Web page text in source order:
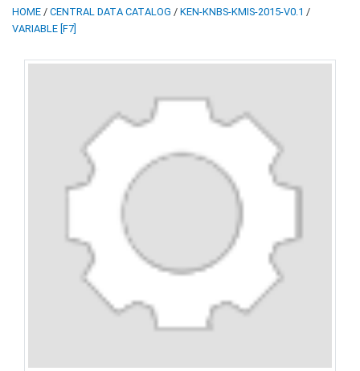
HOME / CENTRAL DATA CATALOG / KEN-KNBS-KMIS-2015-V0.1 /
VARIABLE [F7]